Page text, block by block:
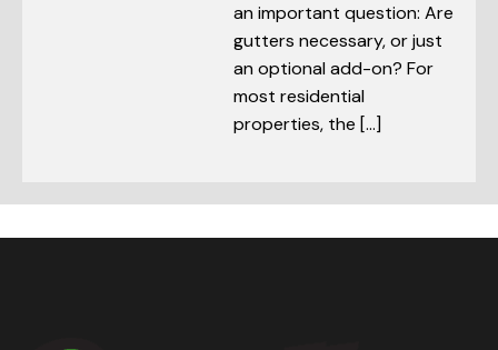
an important question: Are
gutters necessary, or just
an optional add-on? For
most residential
properties, the […]